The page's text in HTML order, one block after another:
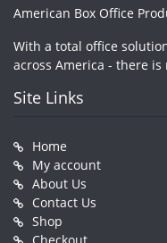
American Box Office
With a total office
across America - there
Site Links
Home
My account
About Us
Contact Us
Shop